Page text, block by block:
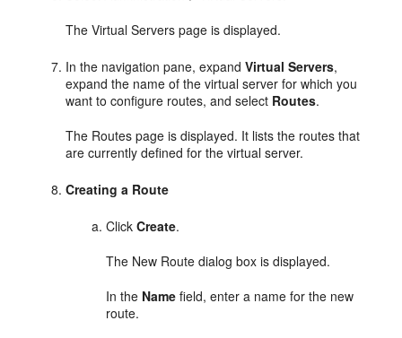
The Virtual Servers page is displayed.
In the navigation pane, expandVirtual Servers,
expand the name of the virtual server for which you
want to configure routes, and select Routes.
The Routes page is displayed. It lists the routes that
are currently defined for the virtual server.
Creating a Route
ClickCreate.
The New Route dialog box is displayed.
In the Name field, enter a name for the new
route.